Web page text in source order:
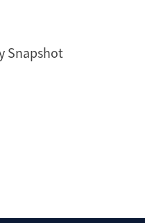
Snapshot